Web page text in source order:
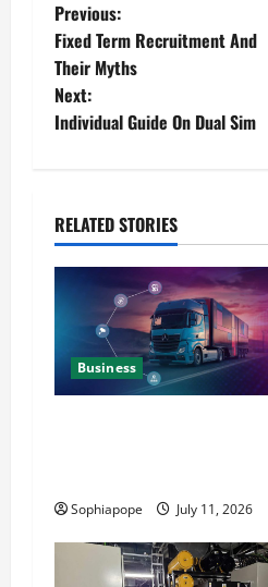
Previous:
Fixed Term Recruitment And
Their Myths
Next:
Individual Guide On Dual Sim
RELATED STORIES
Business
Sophiapope July 11, 2026